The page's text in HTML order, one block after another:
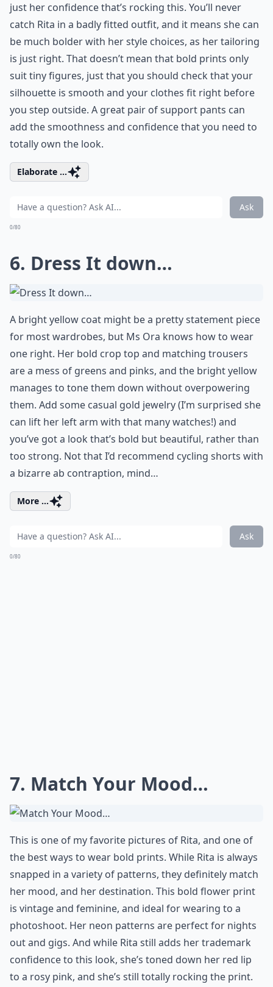
just her confidence that’s rocking this. You’ll never
catch Rita in a badly fitted outfit, and it means she can
be much bolder with her style choices, as her tailoring
is just right. That doesn’t mean that bold prints only
suit tiny figures, just that you should check that your
silhouette is smooth and your clothes fit right before
you step outside. A great pair of support pants can
add the smoothness and confidence that you need to
totally own the look.
Elaborate ...
Ask
0/80
6. Dress It down…
A bright yellow coat might be a pretty statement piece
for most wardrobes, but Ms Ora knows how to wear
one right. Her bold crop top and matching trousers
are a mess of greens and pinks, and the bright yellow
manages to tone them down without overpowering
them. Add some casual gold jewelry (I’m surprised she
can lift her left arm with that many watches!) and
you’ve got a look that’s bold but beautiful, rather than
too strong. Not that I’d recommend cycling shorts with
a bizarre ab contraption, mind…
More ...
Ask
0/80
7. Match Your Mood…
This is one of my favorite pictures of Rita, and one of
the best ways to wear bold prints. While Rita is always
snapped in a variety of patterns, they definitely match
her mood, and her destination. This bold flower print
is vintage and feminine, and ideal for wearing to a
photoshoot. Her neon patterns are perfect for nights
out and gigs. And while Rita still adds her trademark
confidence to this look, she’s toned down her red lip
to a rosy pink, and she’s still totally rocking the print.